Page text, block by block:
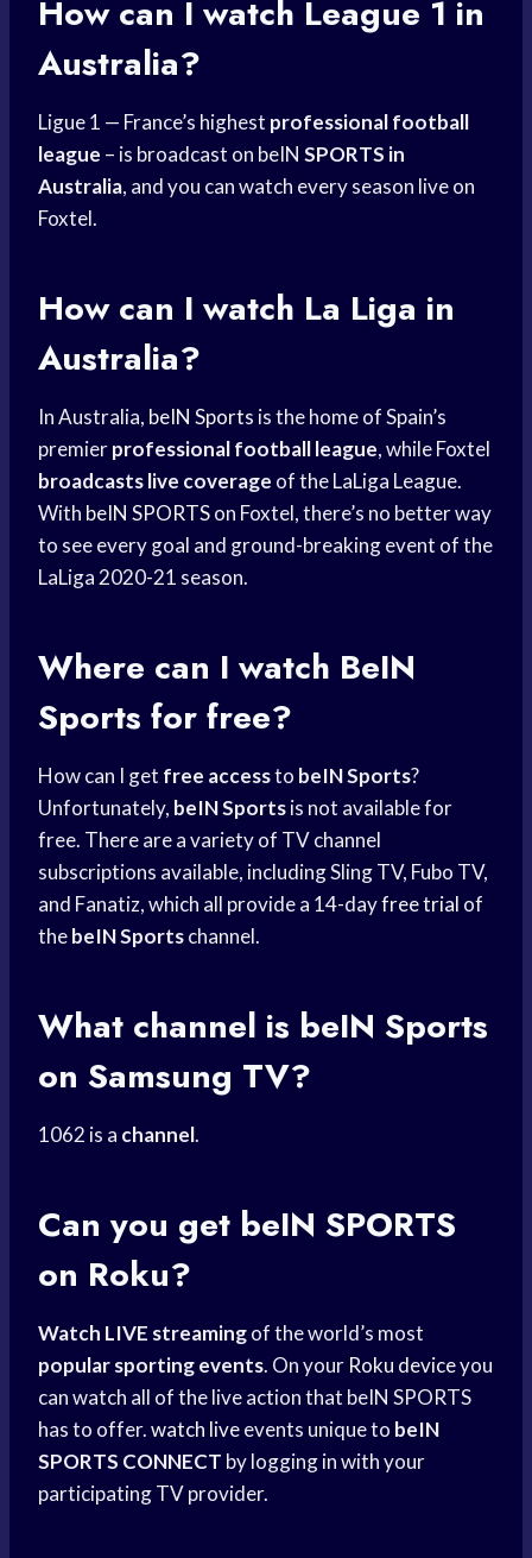
How can I watch League 1 in
Australia?
Ligue 1 — France’s highest professional football
league – is broadcast on beIN SPORTS in
Australia, and you can watch every season live on
Foxtel.
How can I watch La Liga in
Australia?
In Australia, beIN Sports is the home of Spain’s
premierprofessional football league, while Foxtel
broadcasts live coverage of the LaLiga League.
With beIN SPORTSon Foxtel, there’s no better way
to see every goal and ground-breaking event of the
LaLiga 2020-21 season.
Where can I watch BeIN
Sports for free?
How can I get free accessto beIN Sports?
Unfortunately, beIN Sportsis not available for
free. There are a variety of TV channel
subscriptions available, including Sling TV, Fubo TV,
and Fanatiz, which all provide a 14-dayfree trial of
thebeIN Sportschannel.
What channel is beIN Sports
on Samsung TV?
1062 is a channel.
Can you get beIN SPORTS
on Roku?
Watch LIVE streamingof the world’s most
popular sporting events. On your Roku deviceyou
can watch all of the live action that beIN SPORTS
has to offer.watch liveevents unique to beIN
SPORTS CONNECT by logging in with your
participating TV provider.